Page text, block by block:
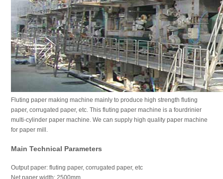
Fluting paper making machine mainly to produce high strength fluting
paper, corrugated paper, etc. This fluting paper machine is a fourdrinier
multi-cylinder paper machine. We can supply high quality paper machine
for paper mill.
Main Technical Parameters
Output paper: fluting paper, corrugated paper, etc
Net paper width: 2500mm